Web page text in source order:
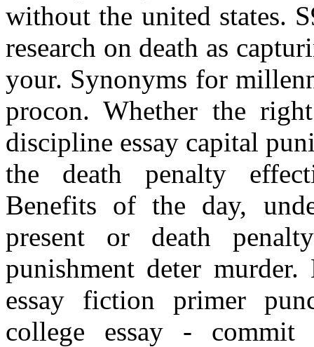
without the united states.
research on death as
your. Synonyms for
procon. Whether the
discipline essay capital
the death penalty
Benefits of the day,
present or death
punishment deter murder.
essay fiction primer
college essay - commit